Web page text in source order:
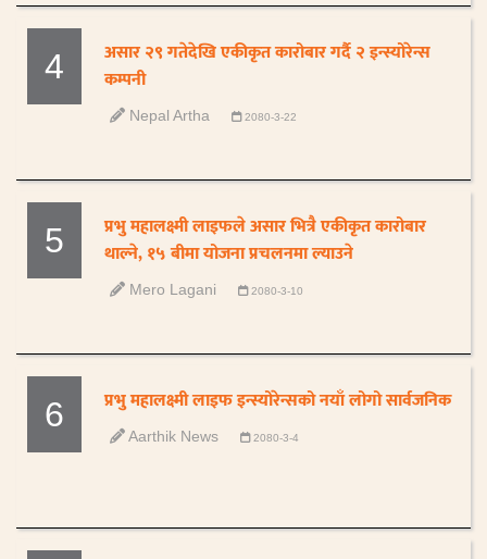
4
असार २९ गतेदेखि एकीकृत कारोबार गर्दै २ इन्स्योरेन्स
कम्पनी
Nepal Artha 2080-3-22
5
प्रभु महालक्ष्मी लाइफले असार भित्रै एकीकृत कारोबार
थाल्ने, १५ बीमा योजना प्रचलनमा ल्याउने
Mero Lagani 2080-3-10
6 प्रभु महालक्ष्मी लाइफ इन्स्योरेन्सको नयाँ लोगो सार्वजनिक
Aarthik News 2080-3-4